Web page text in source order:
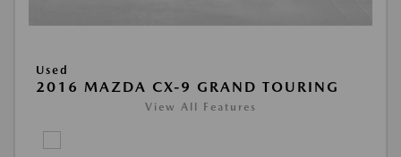
Used
2016 MAZDA CX-9 GRAND TOURING
View All Features